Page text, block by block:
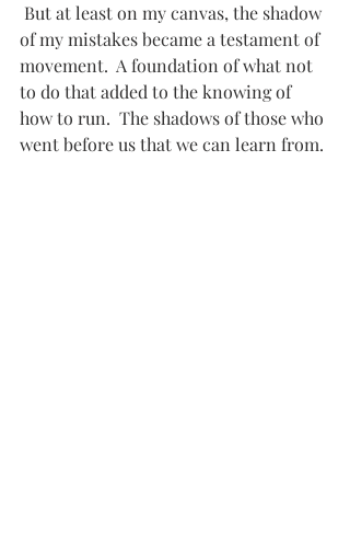
But at least on my canvas, the shadow
of my mistakes became a testament of
movement.  A foundation of what not
to do that added to the knowing of
how to run.  The shadows of those who
went before us that we can learn from.